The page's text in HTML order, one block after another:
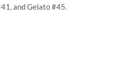
and Gelato #45.